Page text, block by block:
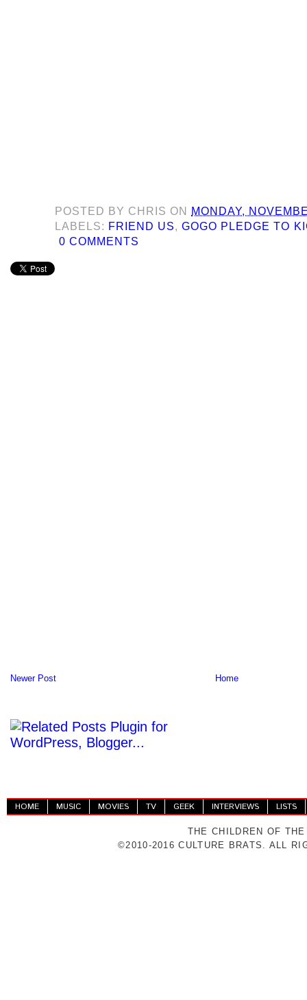
POSTED BY CHRIS ON
MONDAY,
LABELS: FRIEND US,GOGO PLEDGE TO
0 COMMENTS
Newer Post Home
HOME MUSIC MOVIES TV GEEK INTERVIEWS LISTS
THE CHILDREN OF
©2010-2016 CULTURE BRATS. ALL